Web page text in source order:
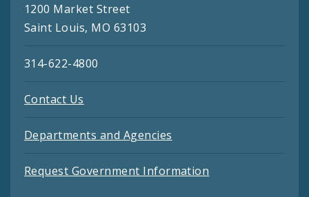
1200 Market Street
Saint Louis, MO 63103
314-622-4800
Contact Us
Departments and Agencies
Request Government Information